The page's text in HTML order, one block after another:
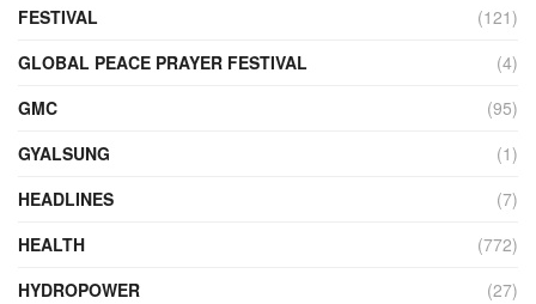
FESTIVAL
(121)
GLOBAL PEACE PRAYER FESTIVAL
(4)
GMC
(95)
GYALSUNG
(1)
HEADLINES
(7)
HEALTH
(772)
HYDROPOWER
(27)